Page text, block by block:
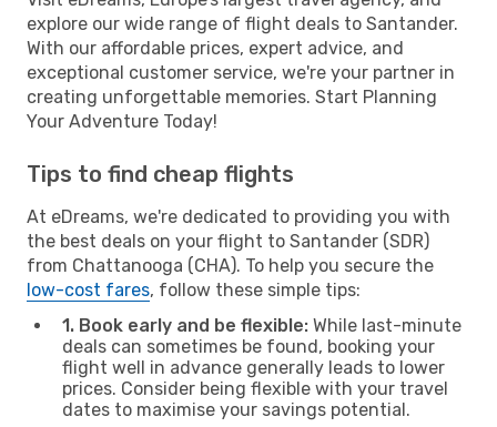
explore our wide range of flight deals to Santander.
With our affordable prices, expert advice, and
exceptional customer service, we're your partner in
creating unforgettable memories. Start Planning
Your Adventure Today!
Tips to find cheap flights
At eDreams, we're dedicated to providing you with
the best deals on your flight to Santander (SDR)
from Chattanooga (CHA). To help you secure the
low-cost fares, follow these simple tips:
1. Book early and be flexible: While last-minute
deals can sometimes be found, booking your
flight well in advance generally leads to lower
prices. Consider being flexible with your travel
dates to maximise your savings potential.